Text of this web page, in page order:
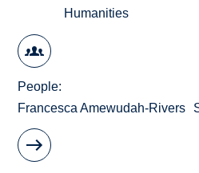
Humanities
People
Francesca Amewudah-Rivers